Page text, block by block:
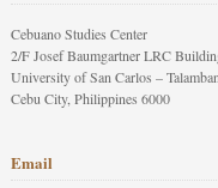
Cebuano Studies Center
2/F Josef Baumgartner LRC
University of San Carlos –
Cebu City, Philippines 6000
Email